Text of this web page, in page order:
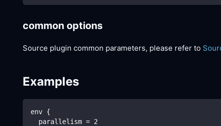
common options
Source plugin common parameters, please refer to
Examples
env {
  parallelism = 2